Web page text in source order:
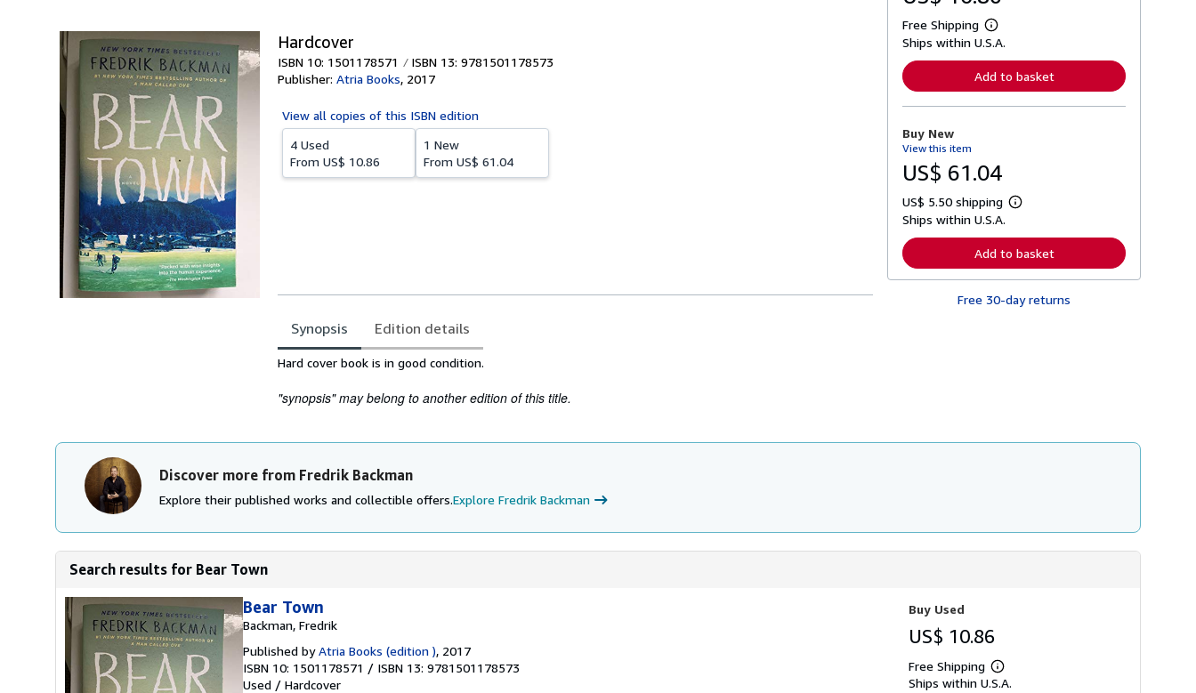
Hardcover
ISBN 10: 1501178571
ISBN 13: 9781501178573
Publisher: Atria Books, 2017
View all copies of this ISBN edition
4 Used
From US$ 10.86
1 New
From US$ 61.04
Synopsis Edition details
Synopsis
Hard cover book is in good condition.
"synopsis" may belong to another edition of this title.
Free Shipping
L
e
n
o
b
o
t
s
p
p
i
n
Ships within U.S.A.
Add to basket
Buy New
View this item
US$ 61.04
US$ 5.50 shipping
L
r
n
r
p
s
Ships within U.S.A.
Add to basket
Free 30-day returns
Discover more from Fredrik Backman
Explore their published works and collectible offers.Explore Fredrik Backman
Search results for Bear Town
Bear Town
Backman, Fredrik
Published byAtria Books (edition ), 2017
ISBN 10: 1501178571 / ISBN 13: 9781501178573
Used / Hardcover
Buy Used
US$ 10.86
Free Shipping
Learn
more
Ships within U.S.A.